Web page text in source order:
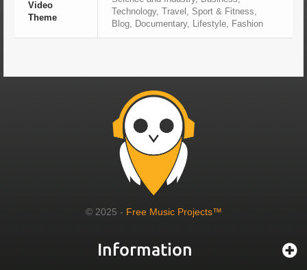
Video
Theme
Technology, Travel, Sport & Fitness,
Blog, Documentary, Lifestyle, Fashion
© 2025 - Free Music Projects™
Information